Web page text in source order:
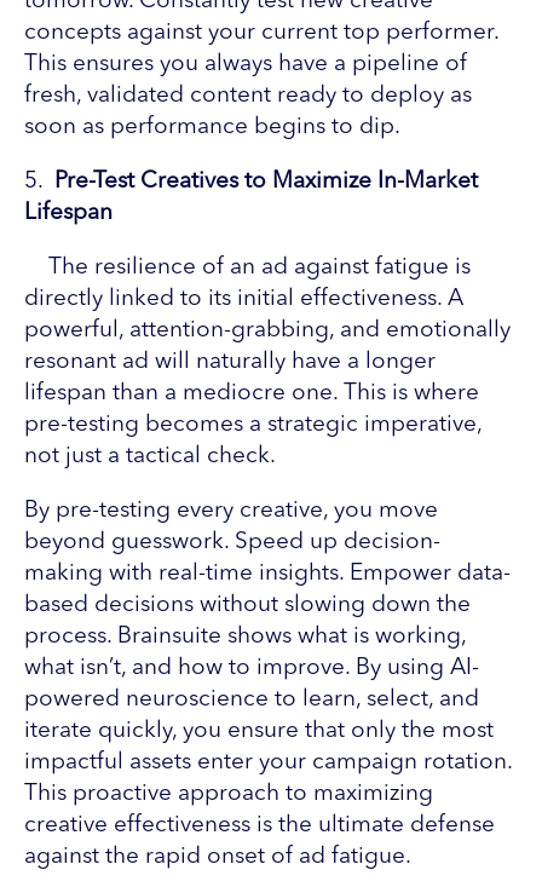
concepts against your current top performer.
This ensures you always have a pipeline of
fresh, validated content ready to deploy as
soon as performance begins to dip.
5. Pre-Test Creatives to Maximize In-Market
Lifespan
The resilience of an ad against fatigue is
directly linked to its initial effectiveness. A
powerful, attention-grabbing, and emotionally
resonant ad will naturally have a longer
lifespan than a mediocre one. This is where
pre-testing becomes a strategic imperative,
not just a tactical check.
By pre-testing every creative, you move
beyond guesswork. Speed up decision-
making with real-time insights. Empower data-
based decisions without slowing down the
process. Brainsuite shows what is working,
what isn’t, and how to improve. By using AI-
powered neuroscience to learn, select, and
iterate quickly, you ensure that only the most
impactful assets enter your campaign rotation.
This proactive approach to maximizing
creative effectiveness is the ultimate defense
against the rapid onset of ad fatigue.